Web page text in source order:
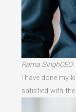
Rama SinghCEO
I have done my
satisfied with